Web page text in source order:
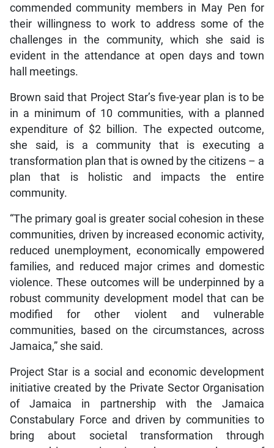
commended community members in May Pen for
their willingness to work to address some of the
challenges in the community, which she said is
evident in the attendance at open days and town
hall meetings.
Brown said that Project Star’s five-year plan is to be
in a minimum of 10 communities, with a planned
expenditure of $2 billion. The expected outcome,
she said, is a community that is executing a
transformation plan that is owned by the citizens – a
plan that is holistic and impacts the entire
community.
“The primary goal is greater social cohesion in these
communities, driven by increased economic activity,
reduced unemployment, economically empowered
families, and reduced major crimes and domestic
violence. These outcomes will be underpinned by a
robust community development model that can be
modified for other violent and vulnerable
communities, based on the circumstances, across
Jamaica,” she said.
Project Star is a social and economic development
initiative created by the Private Sector Organisation
of Jamaica in partnership with the Jamaica
Constabulary Force and driven by communities to
bring about societal transformation through